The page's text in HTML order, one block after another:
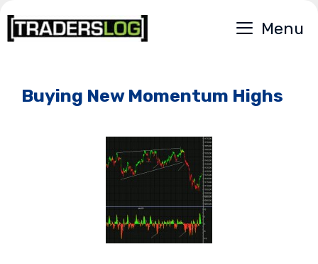
Skip
to
Menu
Buying New Momentum Highs